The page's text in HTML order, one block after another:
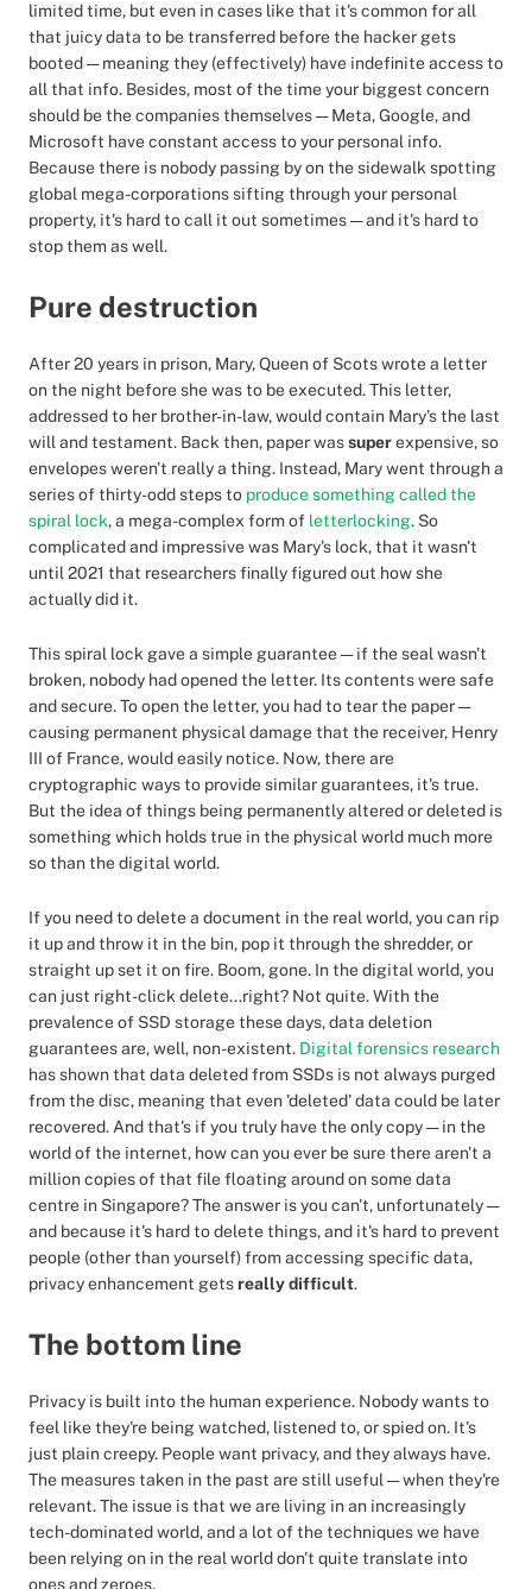
limited time, but even in cases like that it's common for all
that juicy data to be transferred before the hacker gets
booted — meaning they (effectively) have indefinite access to
all that info. Besides, most of the time your biggest concern
should be the companies themselves — Meta, Google, and
Microsoft have constant access to your personal info.
Because there is nobody passing by on the sidewalk spotting
global mega-corporations sifting through your personal
property, it's hard to call it out sometimes — and it's hard to
stop them as well.
Pure destruction
After 20 years in prison, Mary, Queen of Scots wrote a letter
on the night before she was to be executed. This letter,
addressed to her brother-in-law, would contain Mary's the last
will and testament. Back then, paper wassuperexpensive, so
envelopes weren't really a thing. Instead, Mary went through a
series of thirty-odd steps to produce something called the
spiral lock, a mega-complex form of letterlocking. So
complicated and impressive was Mary's lock, that it wasn't
until 2021 that researchers finally figured out how she
actually did it.
This spiral lock gave a simple guarantee — if the seal wasn't
broken, nobody had opened the letter. Its contents were safe
and secure. To open the letter, you had to tear the paper —
causing permanent physical damage that the receiver, Henry
III of France, would easily notice. Now, there are
cryptographic ways to provide similar guarantees, it's true.
But the idea of things being permanently altered or deleted is
something which holds true in the physical world much more
so than the digital world.
If you need to delete a document in the real world, you can rip
it up and throw it in the bin, pop it through the shredder, or
straight up set it on fire. Boom, gone. In the digital world, you
can just right-click delete...right? Not quite. With the
prevalence of SSD storage these days, data deletion
guarantees are, well, non-existent. Digital forensics research
has shown that data deleted from SSDs is not always purged
from the disc, meaning that even 'deleted' data could be later
recovered. And that's if you truly have the only copy — in the
world of the internet, how can you ever be sure there aren't a
million copies of that file floating around on some data
centre in Singapore? The answer is you can't, unfortunately —
and because it's hard to delete things, and it's hard to prevent
people (other than yourself) from accessing specific data,
privacy enhancement getsreally difficult.
The bottom line
Privacy is built into the human experience. Nobody wants to
feel like they're being watched, listened to, or spied on. It's
just plain creepy. People want privacy, and they always have.
The measures taken in the past are still useful — when they're
relevant. The issue is that we are living in an increasingly
tech-dominated world, and a lot of the techniques we have
been relying on in the real world don't quite translate into
ones and zeroes.